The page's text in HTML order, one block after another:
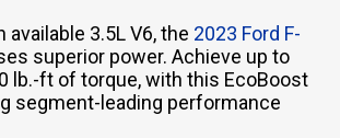
available 3.5L V6, the 2023 Ford F-
superior power. Achieve up to
lb.-ft of torque, with this EcoBoost
segment-leading performance